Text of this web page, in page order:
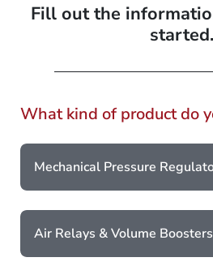
Fill out the
started.
What kind of product do
Mechanical Pressure
Air Relays & Volume Boosters